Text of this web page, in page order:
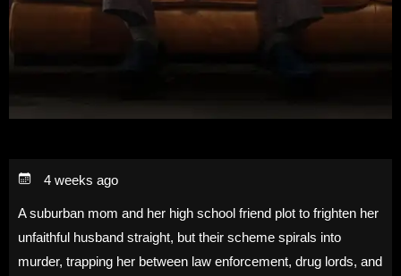
4 weeks ago
A suburban mom and her high school friend plot to frighten her
unfaithful husband straight, but their scheme spirals into
murder, trapping her between law enforcement, drug lords, and